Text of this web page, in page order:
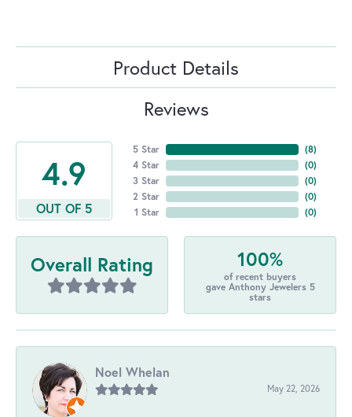
Product Details
Reviews
4.9
OUT OF 5
5 Star
4 Star
3 Star
2 Star
1 Star
(8)
(0)
(0)
(0)
(0)
Overall Rating 100%
of recent buyers
gave Anthony Jewelers 5
stars
Noel Whelan
May 22, 2026